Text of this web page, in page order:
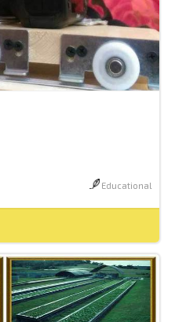
Educational